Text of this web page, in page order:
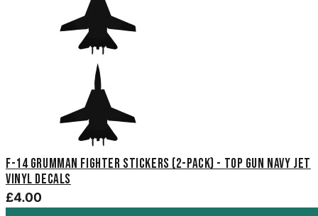
F-14 Grumman Fighter Stickers (2-Pack) - Top Gun Navy Jet
Vinyl Decals
£4.00